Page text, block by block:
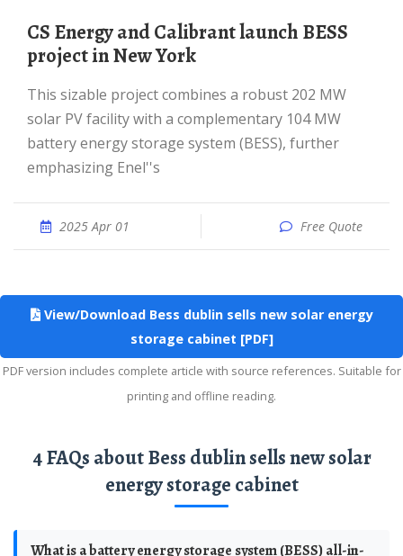
CS Energy and Calibrant launch BESS
project in New York
This sizable project combines a robust 202 MW
solar PV facility with a complementary 104 MW
battery energy storage system (BESS), further
emphasizing Enel''s
2025 Apr 01 Free Quote
View/Download Bess dublin sells new solar energy
storage cabinet [PDF]
PDF version includes complete article with source references. Suitable for
printing and offline reading.
4 FAQs about Bess dublin sells new solar
energy storage cabinet
What is a battery energy storage system (BESS) all-in-